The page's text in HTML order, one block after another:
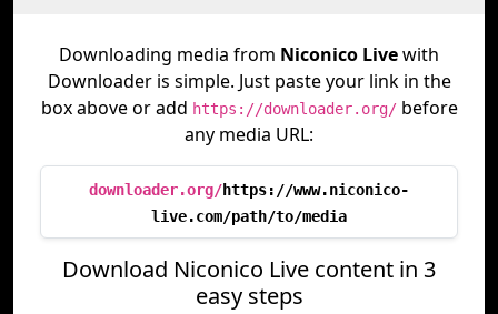
Downloading media from Niconico Livewith
Downloader is simple. Just paste your link in the
box above or add https://downloader.org/before
any media URL:
downloader.org/https://www.niconico-
live.com/path/to/media
Download Niconico Live content in 3
easy steps